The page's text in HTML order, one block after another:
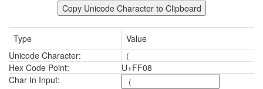
Copy Unicode Character to Clipboard
Type
Value
Unicode Character:
（
Hex Code Point:
U+FF08
Char In Input: